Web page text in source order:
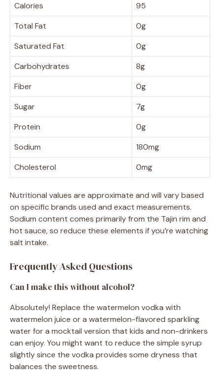
Calories
95
Total Fat
0g
Saturated Fat
0g
Carbohydrates
8g
Fiber
0g
Sugar
7g
Protein
0g
Sodium
180mg
Cholesterol
0mg
Nutritional values are approximate and will vary based
on specific brands used and exact measurements.
Sodium content comes primarily from the Tajin rim and
hot sauce, so reduce these elements if you’re watching
salt intake.
Frequently Asked Questions
Can I make this without alcohol?
Absolutely! Replace the watermelon vodka with
watermelon juice or a watermelon-flavored sparkling
water for a mocktail version that kids and non-drinkers
can enjoy. You might want to reduce the simple syrup
slightly since the vodka provides some dryness that
balances the sweetness.